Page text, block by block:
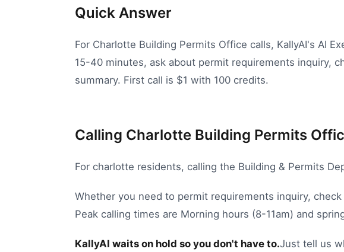
Quick Answer
For Charlotte Building Permits Office calls, KallyAI's AI
15-40 minutes, ask about permit requirements inquiry,
summary. First call is $1 with 100 credits.
Calling Charlotte Building Permits
For charlotte residents, calling the Building & Permits
Whether you need to permit requirements inquiry,
Peak calling times are Morning hours (8-11am) and
KallyAI waits on hold so you don't have to.Just tell us